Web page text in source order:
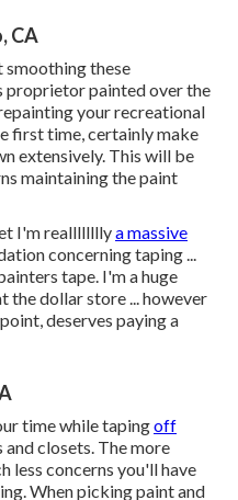
CA
smoothing these
proprietor painted over the
your recreational
first time, certainly make
extensively. This will be
maintaining the paint
I'm reallllllllya massive
concerning taping ...
tape. I'm a huge
the dollar store ... however
deserves paying a
time while tapingoff
and closets. The more
less concerns you'll have
When picking paint and